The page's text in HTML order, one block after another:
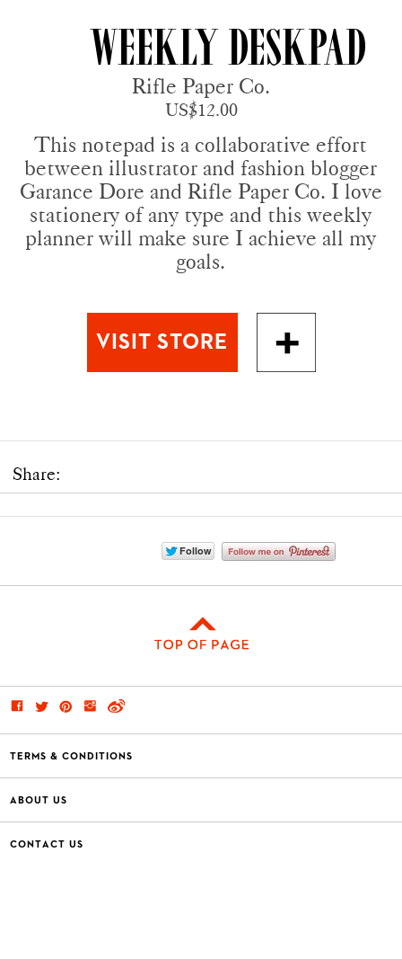
Weekly Deskpad
Rifle Paper Co.
US$12.00
This notepad is a collaborative effort
between illustrator and fashion blogger
Garance Dore and Rifle Paper Co. I love
stationery of any type and this weekly
planner will make sure I achieve all my
goals.
Share:
TERMS & CONDITIONS
ABOUT US
CONTACT US